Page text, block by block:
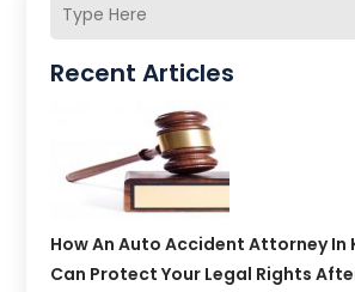
Recent Articles
How An Auto Accident Attorney In
Can Protect Your Legal Rights